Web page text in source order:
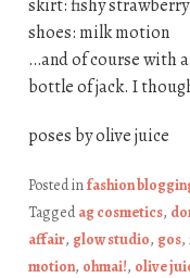
skirt: fishy strawberry
shoes: milk motion
…and of course with
bottle of jack. I
poses by olive juice
Posted infashion
Taggedag cosmetics,
affair, glow studio, gos,
motion, ohmai!, olive